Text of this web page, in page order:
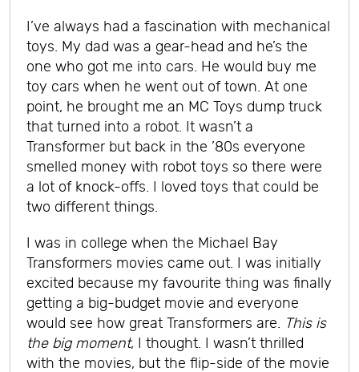
I’ve always had a fascination with mechanical
toys. My dad was a gear-head and he’s the
one who got me into cars. He would buy me
toy cars when he went out of town. At one
point, he brought me an MC Toys dump truck
that turned into a robot. It wasn’t a
Transformer but back in the ’80s everyone
smelled money with robot toys so there were
a lot of knock-offs. I loved toys that could be
two different things.
I was in college when the Michael Bay
Transformers movies came out. I was initially
excited because my favourite thing was finally
getting a big-budget movie and everyone
would see how great Transformers are. This is
the big moment, I thought. I wasn’t thrilled
with the movies, but the flip-side of the movie